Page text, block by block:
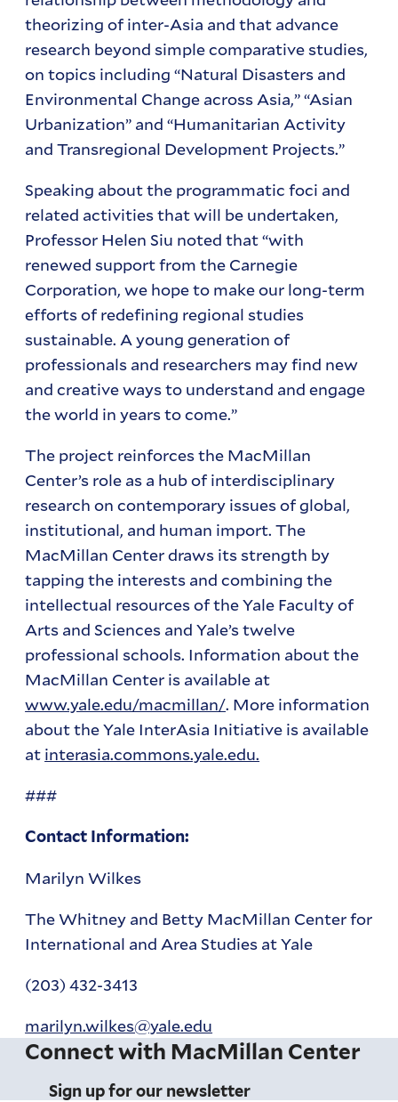
theorizing of inter-Asia and that advance
research beyond simple comparative studies,
on topics including “Natural Disasters and
Environmental Change across Asia,” “Asian
Urbanization” and “Humanitarian Activity
and Transregional Development Projects.”
Speaking about the programmatic foci and
related activities that will be undertaken,
Professor Helen Siu noted that “with
renewed support from the Carnegie
Corporation, we hope to make our long-term
efforts of redefining regional studies
sustainable. A young generation of
professionals and researchers may find new
and creative ways to understand and engage
the world in years to come.”
The project reinforces the MacMillan
Center’s role as a hub of interdisciplinary
research on contemporary issues of global,
institutional, and human import. The
MacMillan Center draws its strength by
tapping the interests and combining the
intellectual resources of the Yale Faculty of
Arts and Sciences and Yale’s twelve
professional schools. Information about the
MacMillan Center is available at
www.yale.edu/macmillan/. More information
about the Yale InterAsia Initiative is available
at interasia.commons.yale.edu.
###
Contact Information:
Marilyn Wilkes
The Whitney and Betty MacMillan Center for
International and Area Studies at Yale
(203) 432-3413
marilyn.wilkes@yale.edu
Connect with MacMillan Center
Sign up for our newsletter